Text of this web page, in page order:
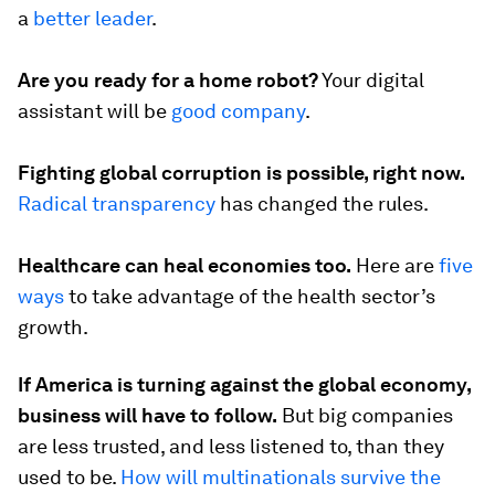
a better leader.
Are you ready for a home robot?Your digital
assistant will be good company.
Fighting global corruption is possible, right now.
Radical transparency has changed the rules.
Healthcare can heal economies too. Here arefive
waysto take advantage of the health sector’s
growth.
If America is turning against the global economy,
business will have to follow. But big companies
are less trusted, and less listened to, than they
used to be. How will multinationals survive the